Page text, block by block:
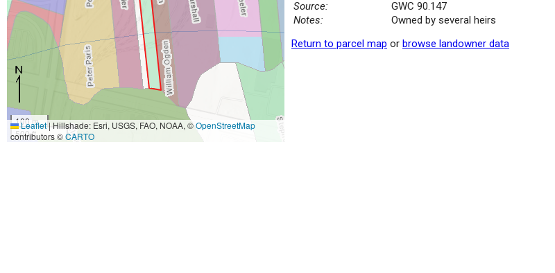
100 m
500 ft
Leaflet|Hillshade: Esri, USGS, FAO, NOAA, ©OpenStreetMap
contributors ©CARTO
Source:
GWC 90.147
Notes:
Owned by several heirs
Return to parcel map or browse landowner data